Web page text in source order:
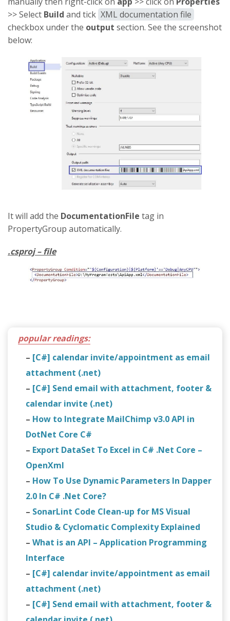
>> Select Build and tick XML documentation file
checkbox under the output section. See the screenshot
below:
It will add the DocumentationFile tag in
PropertyGroup automatically.
.csproj – file
popular readings:
– [C#] calendar invite/appointment as email
attachment (.net)
– [C#] Send email with attachment, footer &
calendar invite (.net)
– How to Integrate MailChimp v3.0 API in
DotNet Core C#
– Export DataSet To Excel in C# .Net Core –
OpenXml
– How To Use Dynamic Parameters In Dapper
2.0 In C# .Net Core?
– SonarLint Code Clean-up for MS Visual
Studio & Cyclomatic Complexity Explained
– What is an API – Application Programming
Interface
– [C#] calendar invite/appointment as email
attachment (.net)
– [C#] Send email with attachment, footer &